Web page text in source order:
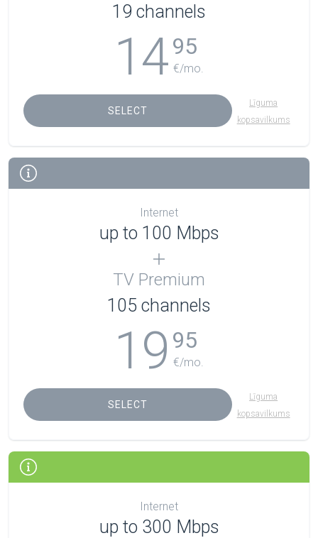
19 channels
1495
€/mo.
SELECT
Līguma
kopsavilkums
Internet
up to 100 Mbps
TV Premium
105 channels
19 95
€/mo.
SELECT
Līguma
kopsavilkums
Internet
up to 300 Mbps